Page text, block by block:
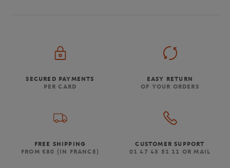
SECURED PAYMENTS
PER CARD
EASY RETURN
OF YOUR ORDERS
FREE SHIPPING
FROM €80 (IN FRANCE)
CUSTOMER SUPPORT
01 47 43 51 11 OR MAIL